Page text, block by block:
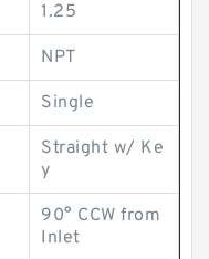
1.25
NPT
Single
Straight w/ Ke
y
90° CCW from
Inlet